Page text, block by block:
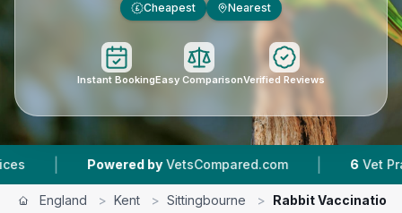
£ Cheapest Nearest
Instant BookingEasy ComparisonVerified Reviews
by VetsCompared.com | 6 Vet Practices Tracked
England > Kent > Sittingbourne > Rabbit Vaccinations